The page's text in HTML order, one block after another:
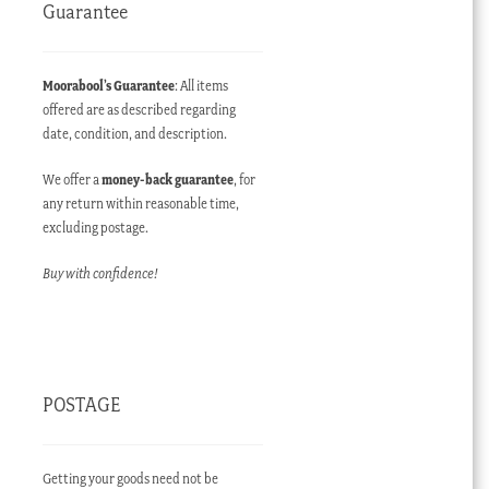
Guarantee
Moorabool’s Guarantee: All items
offered are as described regarding
date, condition, and description.
We offer amoney-back guarantee, for
any return within reasonable time,
excluding postage.
Buy with confidence!
POSTAGE
Getting your goods need not be